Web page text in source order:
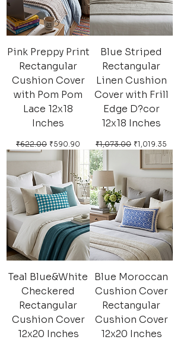
Pink Preppy Print
Rectangular
Cushion Cover
with Pom Pom
Lace 12x18
Inches
Regular Price
₹622.00 Sale Price
₹590.90
Blue Striped
Rectangular
Linen Cushion
Cover with Frill
Edge D?cor
12x18 Inches
Regular Price
₹1,073.00 Sale Price
₹1,019.35
Teal Blue&White
Checkered
Rectangular
Cushion Cover
12x20 Inches
Blue Moroccan
Cushion Cover
Rectangular
Cushion Cover
12x20 Inches